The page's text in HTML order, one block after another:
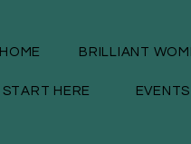
HOME BRILLIANT
START HERE EVENTS